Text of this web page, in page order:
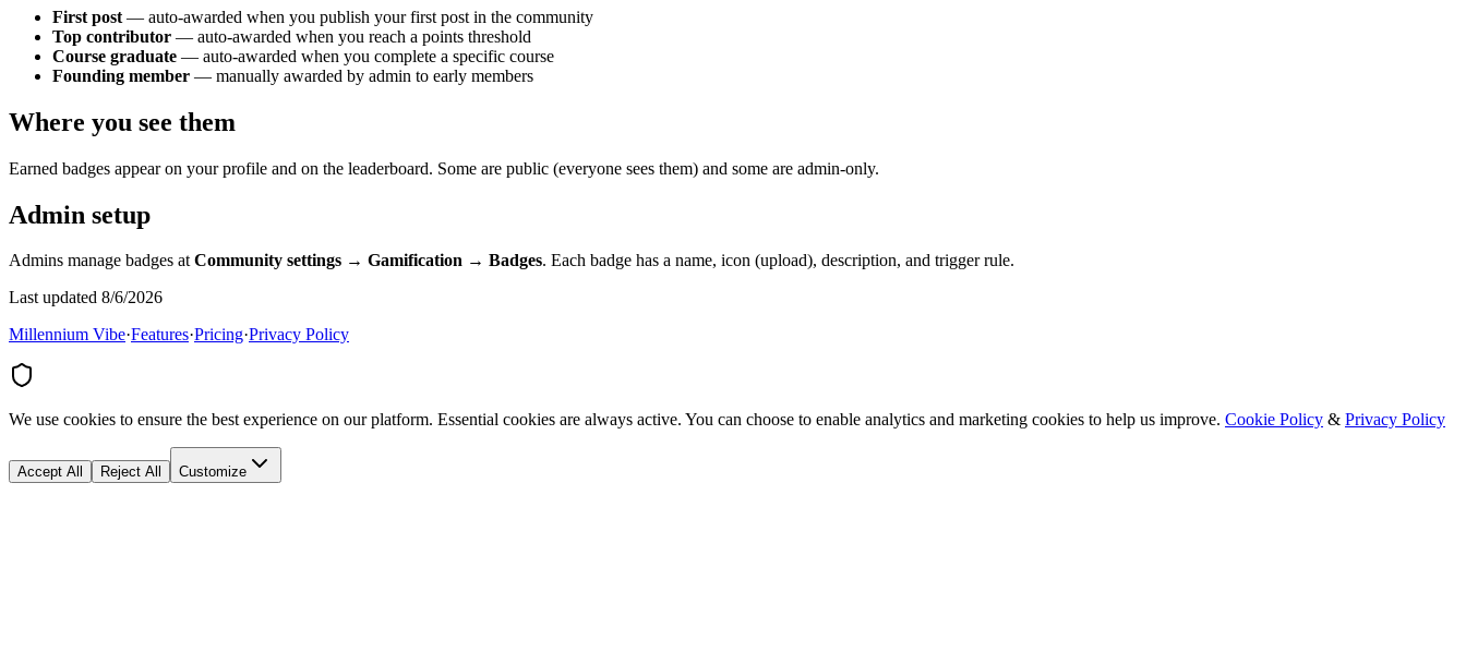
First post — auto-awarded when you publish your first post in the community
Top contributor — auto-awarded when you reach a points threshold
Course graduate — auto-awarded when you complete a specific course
Founding member — manually awarded by admin to early members
Where you see them
Earned badges appear on your profile and on the leaderboard. Some are public (everyone sees them) and some are admin-only.
Admin setup
Admins manage badges atCommunity settings → Gamification → Badges. Each badge has a name, icon (upload), description, and trigger rule.
Last updated 8/6/2026
Millennium Vibe·Features·Pricing·Privacy Policy
We use cookies to ensure the best experience on our platform. Essential cookies are always active. You can choose to enable analytics and marketing cookies to help us improve. Cookie Policy & Privacy Policy
Accept All Reject All Customize